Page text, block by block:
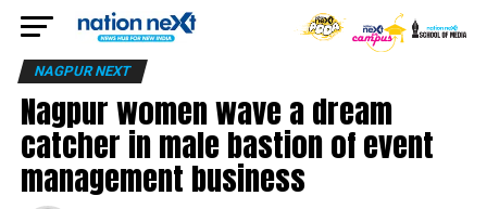
NAGPUR NEXT
Nagpur women wave a dream
catcher in male bastion of event
management business